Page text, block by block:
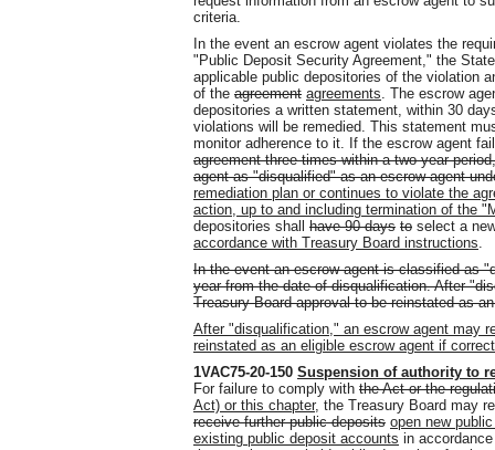
criteria.
In the event an escrow agent violates the
"Public Deposit Security Agreement," the
applicable public depositories of the violation
of the agreement agreements. The escrow
depositories a written statement, within 30
violations will be remedied. This statement
monitor adherence to it. If the escrow agent
agreement three times within a two-year
agent as "disqualified" as an escrow agent
remediation plan or continues to violate the
action, up to and including termination of the
depositories shall have 90 days to select a
accordance with Treasury Board instructions.
In the event an escrow agent is classified as
year from the date of disqualification. After
Treasury Board approval to be reinstated as
After "disqualification," an escrow agent may
reinstated as an eligible escrow agent if
1VAC75-20-150 Suspension of authority to
For failure to comply with the Act or the
Act) or this chapter, the Treasury Board may
receive further public deposits open new
existing public deposit accounts in